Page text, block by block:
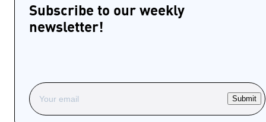
Subscribe to our weekly
newsletter!
Submit